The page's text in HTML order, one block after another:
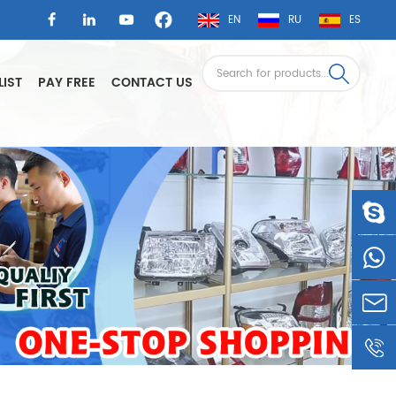
EN RU ES
PAY FREE CONTACT US
0086-